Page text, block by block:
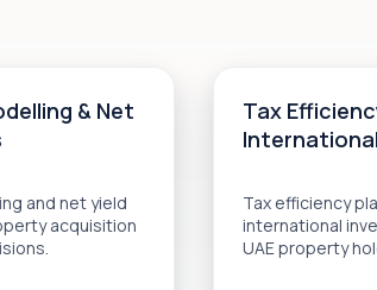
& Net
and net yield
acquisition
Tax
Tax efficiency
international
UAE property